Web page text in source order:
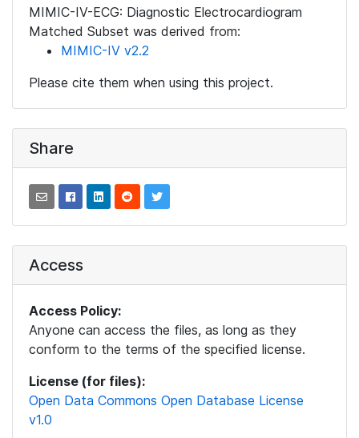
MIMIC-IV-ECG: Diagnostic Electrocardiogram
Matched Subset was derived from:
MIMIC-IV v2.2
Please cite them when using this project.
Share
Access
Access Policy:
Anyone can access the files, as long as they
conform to the terms of the specified license.
License (for files):
Open Data Commons Open Database License
v1.0